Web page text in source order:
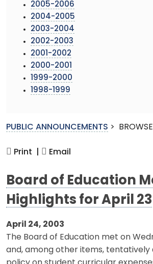
2005-2006
2004-2005
2003-2004
2002-2003
2001-2002
2000-2001
1999-2000
1998-1999
PUBLIC ANNOUNCEMENTS > BROWSE
Print | Email
Board of Education
Highlights for April 23
April 24, 2003
The Board of Education met on
and, among other items, tentatively